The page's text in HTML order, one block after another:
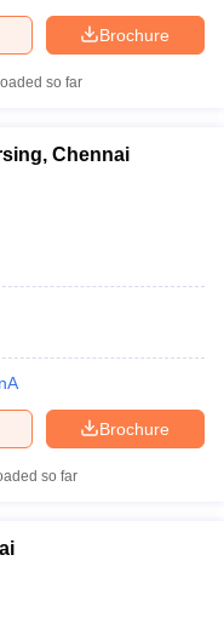
Brochure
so far
Chennai
Brochure
so far